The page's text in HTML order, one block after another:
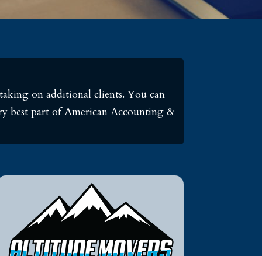
on additional clients. You can
best part of American Accounting &